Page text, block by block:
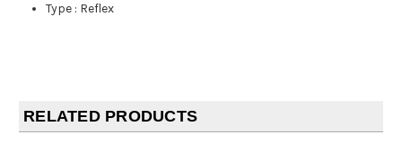
Type : Reflex
RELATED PRODUCTS